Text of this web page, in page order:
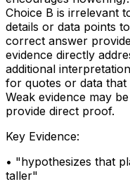
Choice B is irrelevant
details or data points
correct answer
evidence directly
additional
for quotes or data
Weak evidence may
provide direct proof.
Key Evidence:
• "hypothesizes that
taller"